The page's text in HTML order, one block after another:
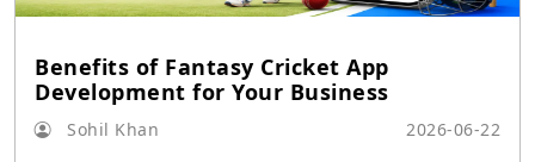
Benefits of Fantasy Cricket App
Development for Your Business
Sohil Khan 2026-06-22